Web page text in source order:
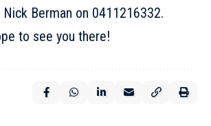
Berman on 0411216332.
to see you there!